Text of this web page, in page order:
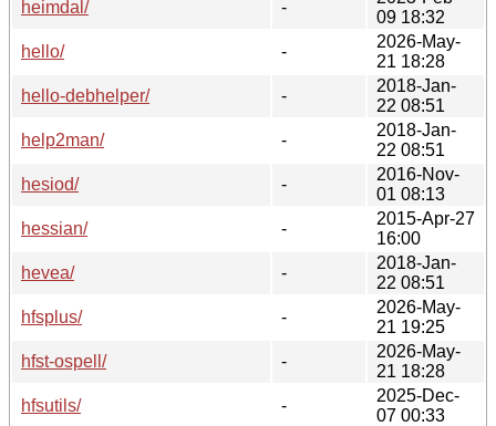
heimdal/
-
09 18:32
hello/
-
2026-May-
21 18:28
hello-debhelper/
-
2018-Jan-
22 08:51
help2man/
-
2018-Jan-
22 08:51
hesiod/
-
2016-Nov-
01 08:13
hessian/
-
2015-Apr-27
16:00
hevea/
-
2018-Jan-
22 08:51
hfsplus/
-
2026-May-
21 19:25
hfst-ospell/
-
2026-May-
21 18:28
hfsutils/
-
2025-Dec-
07 00:33